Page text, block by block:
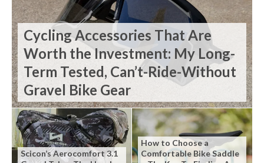
Cycling Accessories That Are
Worth the Investment: My Long-
Term Tested, Can’t-Ride-Without
Gravel Bike Gear
Scicon’s Aerocomfort 3.1
How to Choose a
Comfortable Bike Saddle